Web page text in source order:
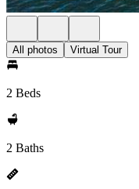
All photos Virtual Tour
2 Beds
2 Baths